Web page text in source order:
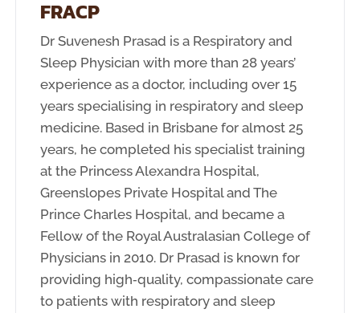
FRACP
Dr Suvenesh Prasad is a Respiratory and
Sleep Physician with more than 28 years’
experience as a doctor, including over 15
years specialising in respiratory and sleep
medicine. Based in Brisbane for almost 25
years, he completed his specialist training
at the Princess Alexandra Hospital,
Greenslopes Private Hospital and The
Prince Charles Hospital, and became a
Fellow of the Royal Australasian College of
Physicians in 2010. Dr Prasad is known for
providing high‑quality, compassionate care
to patients with respiratory and sleep